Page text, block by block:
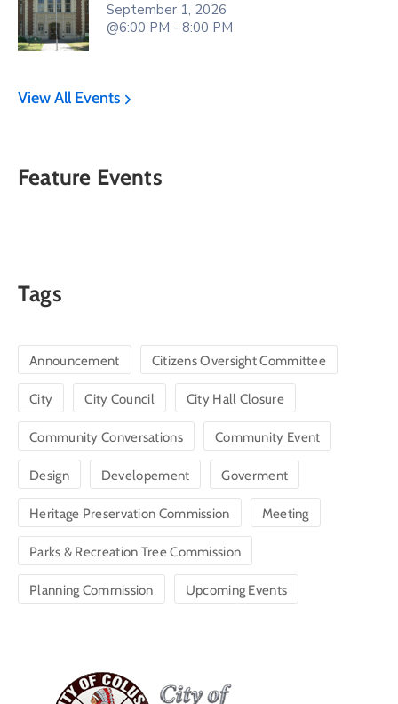
September 1, 2026
@6:00 PM - 8:00 PM
View All Events
Feature Events
Tags
Announcement Citizens Oversight Committee
City City Council City Hall Closure
Community Conversations Community Event
Design Developement Goverment
Heritage Preservation Commission Meeting
Parks & Recreation Tree Commission
Planning Commission Upcoming Events